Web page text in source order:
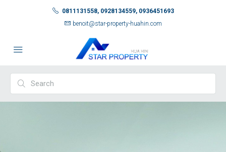
0811131558, 0928134559, 0936451693
benoit@star-property-huahin.com